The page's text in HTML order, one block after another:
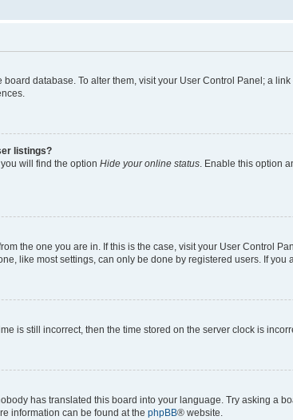
database. To alter them, visit your User Control Panel; a
listings?
will find the option Hide your online status . Enable this option
the one you are in. If this is the case, visit your User Control
like most settings, can only be done by registered users. If you
is still incorrect, then the time stored on the server clock is
has translated this board into your language. Try asking a
information can be found at the phpBB® website.